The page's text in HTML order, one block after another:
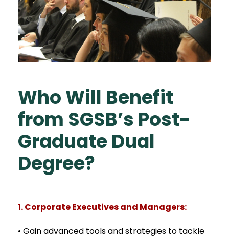
Who Will Benefit
from SGSB’s Post-
Graduate Dual
Degree?
1. Corporate Executives and Managers:
• Gain advanced tools and strategies to tackle